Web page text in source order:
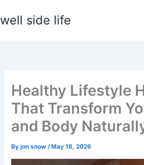
to
well side life
Healthy Lifestyle
That Transform
and Body
Byjon snow/ May 16, 2026